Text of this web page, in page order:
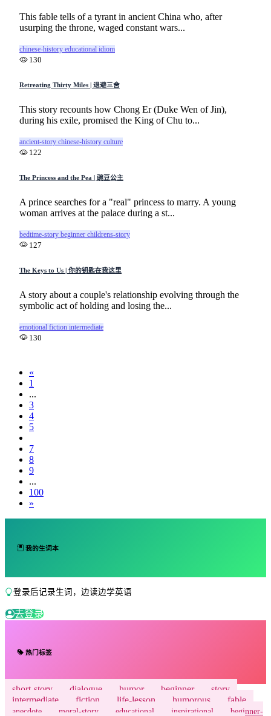
This fable tells of a tyrant in ancient China who, after
usurping the throne, waged constant wars...
chinese-history educational idiom
130
Retreating Thirty Miles | 退避三舍
This story recounts how Chong Er (Duke Wen of Jin),
during his exile, promised the King of Chu to...
ancient-story chinese-history culture
122
The Princess and the Pea | 豌豆公主
A prince searches for a "real" princess to marry. A young
woman arrives at the palace during a st...
bedtime-story beginner childrens-story
127
The Keys to Us | 你的钥匙在我这里
A story about a couple's relationship evolving through the
symbolic act of holding and losing the...
emotional fiction intermediate
130
«
1
...
3
4
5
7
8
9
...
100
»
我的生词本
登录后记录生词，边读边学英语
去登录
热门标签
short-story dialogue humor beginner
story
intermediate
fiction life-lesson humorous fable
anecdote moral-story educational inspirational beginner-